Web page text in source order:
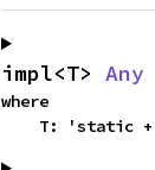
impl<T> Any
where
T: 'static